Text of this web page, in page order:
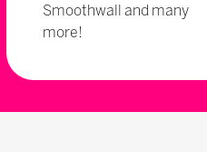
Smoothwall and many
more!